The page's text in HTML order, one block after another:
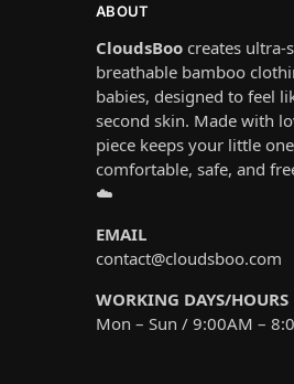
ABOUT
CloudsBoo creates ultra-
breathable bamboo
babies, designed to feel
second skin. Made with
piece keeps your little one
comfortable, safe, and
☁️
EMAIL
contact@cloudsboo.com
WORKING DAYS/HOURS
Mon – Sun / 9:00AM –